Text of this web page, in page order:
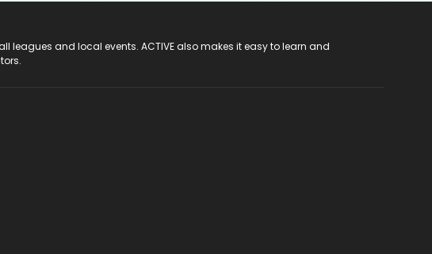
leagues and local events. ACTIVE also makes it easy to learn and